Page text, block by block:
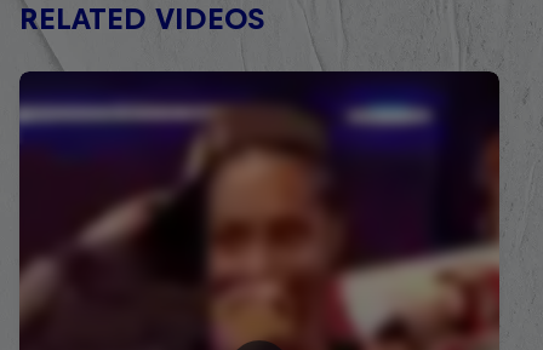
RELATED VIDEOS